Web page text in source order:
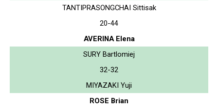
TANTIPRASONGCHAI Sittisak
20-44
AVERINA Elena
SURY Bartlomiej
32-32
MIYAZAKI Yuji
ROSE Brian